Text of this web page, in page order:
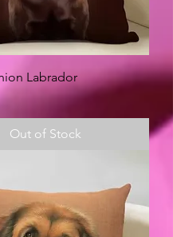
Labrador
Out of Stock